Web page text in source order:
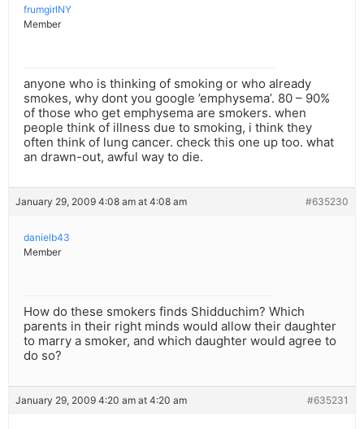
frumgirlNY
Member
anyone who is thinking of smoking or who already
smokes, why dont you google ’emphysema’. 80 – 90%
of those who get emphysema are smokers. when
people think of illness due to smoking, i think they
often think of lung cancer. check this one up too. what
an drawn-out, awful way to die.
January 29, 2009 4:08 am at 4:08 am #635230
danielb43
Member
How do these smokers finds Shidduchim? Which
parents in their right minds would allow their daughter
to marry a smoker, and which daughter would agree to
do so?
January 29, 2009 4:20 am at 4:20 am #635231